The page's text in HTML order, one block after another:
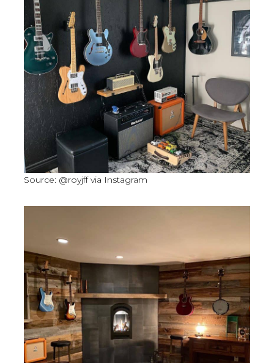
Source: @royjff via Instagram